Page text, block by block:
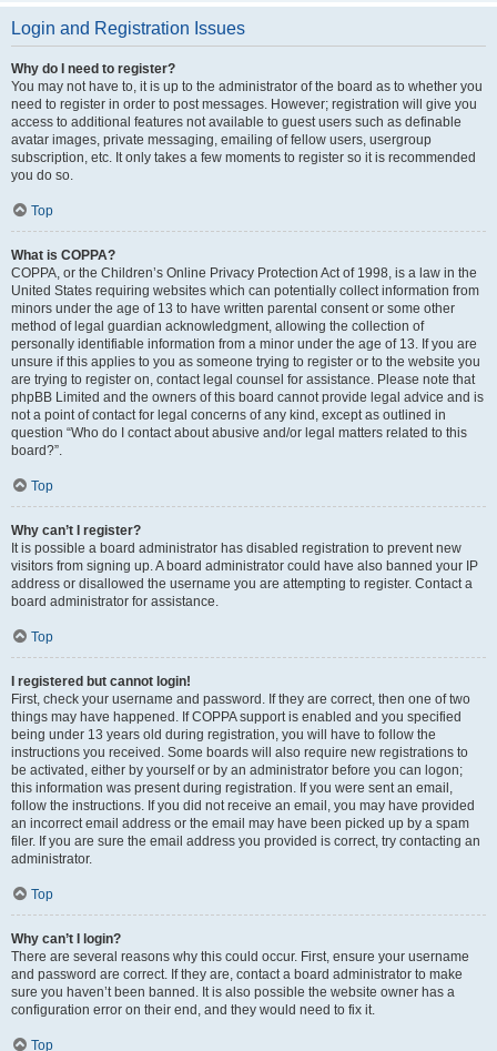
Login and Registration Issues
Why do I need to register?
You may not have to, it is up to the administrator of the board as to whether you
need to register in order to post messages. However; registration will give you
access to additional features not available to guest users such as definable
avatar images, private messaging, emailing of fellow users, usergroup
subscription, etc. It only takes a few moments to register so it is recommended
you do so.
Top
What is COPPA?
COPPA, or the Children’s Online Privacy Protection Act of 1998, is a law in the
United States requiring websites which can potentially collect information from
minors under the age of 13 to have written parental consent or some other
method of legal guardian acknowledgment, allowing the collection of
personally identifiable information from a minor under the age of 13. If you are
unsure if this applies to you as someone trying to register or to the website you
are trying to register on, contact legal counsel for assistance. Please note that
phpBB Limited and the owners of this board cannot provide legal advice and is
not a point of contact for legal concerns of any kind, except as outlined in
question “Who do I contact about abusive and/or legal matters related to this
board?”.
Top
Why can’t I register?
It is possible a board administrator has disabled registration to prevent new
visitors from signing up. A board administrator could have also banned your IP
address or disallowed the username you are attempting to register. Contact a
board administrator for assistance.
Top
I registered but cannot login!
First, check your username and password. If they are correct, then one of two
things may have happened. If COPPA support is enabled and you specified
being under 13 years old during registration, you will have to follow the
instructions you received. Some boards will also require new registrations to
be activated, either by yourself or by an administrator before you can logon;
this information was present during registration. If you were sent an email,
follow the instructions. If you did not receive an email, you may have provided
an incorrect email address or the email may have been picked up by a spam
filer. If you are sure the email address you provided is correct, try contacting an
administrator.
Top
Why can’t I login?
There are several reasons why this could occur. First, ensure your username
and password are correct. If they are, contact a board administrator to make
sure you haven’t been banned. It is also possible the website owner has a
configuration error on their end, and they would need to fix it.
Top